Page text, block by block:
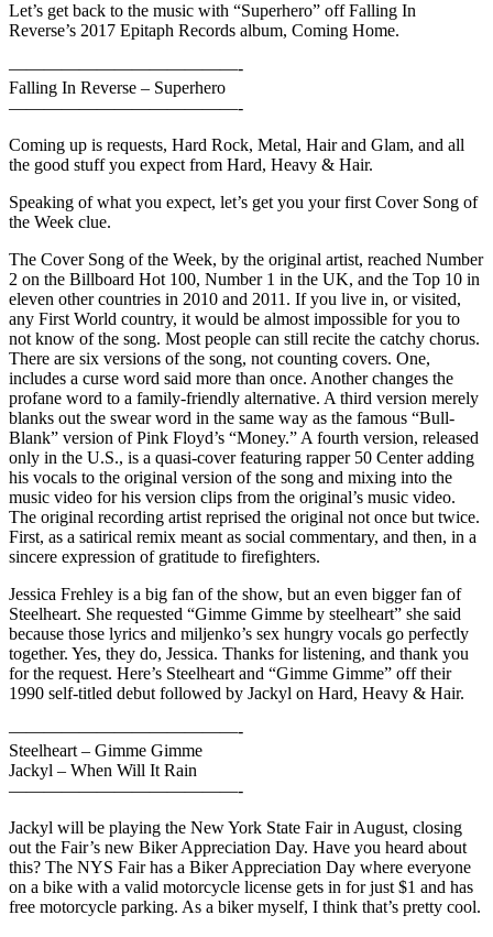
Let’s get back to the music with “Superhero” off Falling In
Reverse’s 2017 Epitaph Records album, Coming Home.
—————————————-
Falling In Reverse – Superhero
—————————————-
Coming up is requests, Hard Rock, Metal, Hair and Glam, and all
the good stuff you expect from Hard, Heavy & Hair.
Speaking of what you expect, let’s get you your first Cover Song of
the Week clue.
The Cover Song of the Week, by the original artist, reached Number
2 on the Billboard Hot 100, Number 1 in the UK, and the Top 10 in
eleven other countries in 2010 and 2011. If you live in, or visited,
any First World country, it would be almost impossible for you to
not know of the song. Most people can still recite the catchy chorus.
There are six versions of the song, not counting covers. One,
includes a curse word said more than once. Another changes the
profane word to a family-friendly alternative. A third version merely
blanks out the swear word in the same way as the famous “Bull-
Blank” version of Pink Floyd’s “Money.” A fourth version, released
only in the U.S., is a quasi-cover featuring rapper 50 Center adding
his vocals to the original version of the song and mixing into the
music video for his version clips from the original’s music video.
The original recording artist reprised the original not once but twice.
First, as a satirical remix meant as social commentary, and then, in a
sincere expression of gratitude to firefighters.
Jessica Frehley is a big fan of the show, but an even bigger fan of
Steelheart. She requested “Gimme Gimme by steelheart” she said
because those lyrics and miljenko’s sex hungry vocals go perfectly
together. Yes, they do, Jessica. Thanks for listening, and thank you
for the request. Here’s Steelheart and “Gimme Gimme” off their
1990 self-titled debut followed by Jackyl on Hard, Heavy & Hair.
—————————————-
Steelheart – Gimme Gimme
Jackyl – When Will It Rain
—————————————-
Jackyl will be playing the New York State Fair in August, closing
out the Fair’s new Biker Appreciation Day. Have you heard about
this? The NYS Fair has a Biker Appreciation Day where everyone
on a bike with a valid motorcycle license gets in for just $1 and has
free motorcycle parking. As a biker myself, I think that’s pretty cool.